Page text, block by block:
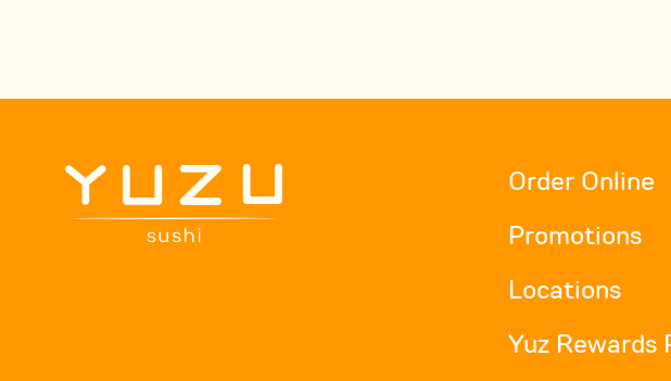
Order Online
Promotions
Locations
Yuz Rewards